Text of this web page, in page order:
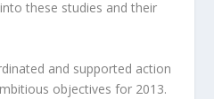
these studies and their
and supported action
objectives for 2013.